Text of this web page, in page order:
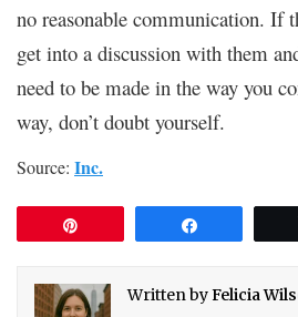
no reasonable communication. If
get into a discussion with them
need to be made in the way you
way, don’t doubt yourself.
Source: Inc.
Written byFelicia